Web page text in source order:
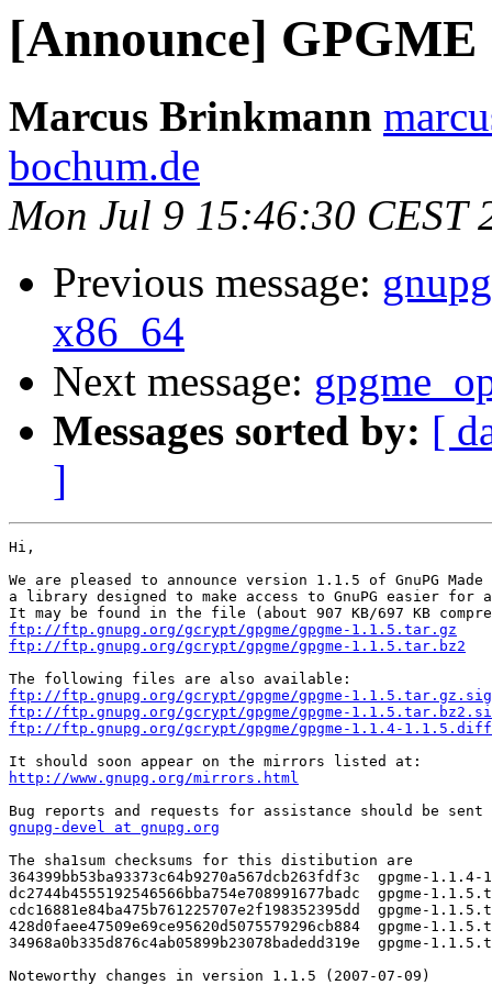
[Announce] GPGME
Marcus Brinkmann
bochum.de
Mon Jul 9 15:46:30 CEST
Previous message:
x86_64
Next message:
Messages sorted by: [
]
Hi,
We are pleased to announce version 1.1.5 of GnuPG Made
a library designed to make access to GnuPG easier for
ftp://ftp.gnupg.org/gcrypt/gpgme/gpgme-1.1.5.tar.gz
ftp://ftp.gnupg.org/gcrypt/gpgme/gpgme-1.1.5.tar.bz2
ftp://ftp.gnupg.org/gcrypt/gpgme/gpgme-1.1.5.tar.gz.sig
ftp://ftp.gnupg.org/gcrypt/gpgme/gpgme-
ftp://ftp.gnupg.org/gcrypt/gpgme/gpgme-1.1.4-
http://www.gnupg.org/mirrors.html
gnupg-devel at gnupg.org
The sha1sum checksums for this distibution are
364399bb53ba93373c64b9270a567dcb263fdf3c  gpgme-
dc2744b4555192546566bba754e708991677badc  gpgme-
cdc16881e84ba475b761225707e2f198352395dd  gpgme-
428d0faee47509e69ce95620d5075579296cb884  gpgme-
34968a0b335d876c4ab05899b23078badedd319e  gpgme-
Noteworthy changes in version 1.1.5 (2007-07-09)